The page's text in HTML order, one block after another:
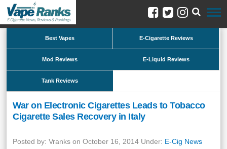
Best Vapes E-Cigarette Reviews
Mod Reviews E-Liquid Reviews
Tank Reviews
War on Electronic Cigarettes Leads to Tobacco
Cigarette Sales Recovery in Italy
Posted by: Vranks on October 16, 2014 Under: E-Cig News